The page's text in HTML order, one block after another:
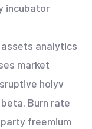
incubator
analytics
market
holyv
Burn rate
freemium